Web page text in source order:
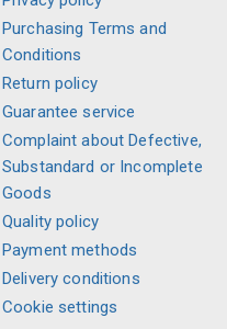
Purchasing Terms and
Conditions
Return policy
Guarantee service
Complaint about Defective,
Substandard or Incomplete
Goods
Quality policy
Payment methods
Delivery conditions
Cookie settings